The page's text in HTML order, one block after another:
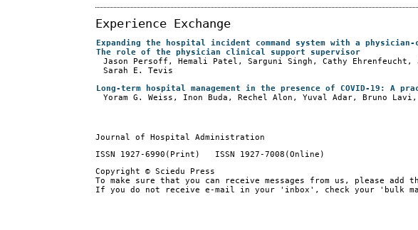
Experience Exchange
Expanding the hospital incident command system with a
The role of the physician clinical support supervisor
Jason Persoff, Hemali Patel, Sarguni Singh, Cathy
Sarah E. Tevis
Long-term hospital management in the presence of COVID-19: A
Yoram G. Weiss, Inon Buda, Rechel Alon, Yuval Adar, Bruno
Journal of Hospital Administration
ISSN 1927-6990(Print) ISSN 1927-7008(Online)
Copyright © Sciedu Press
To make sure that you can receive messages from us, please
If you do not receive e-mail in your 'inbox', check your 'bulk